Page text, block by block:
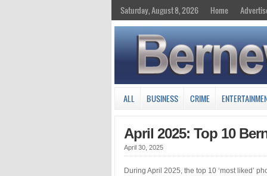
Saturday, August 8, 2026 Home
ALL BUSINESS CRIME
April 2025: Top 10
April 30, 2025
During April 2025, the top 10 ‘most liked’